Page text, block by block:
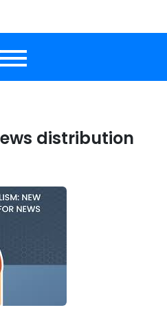
distribution